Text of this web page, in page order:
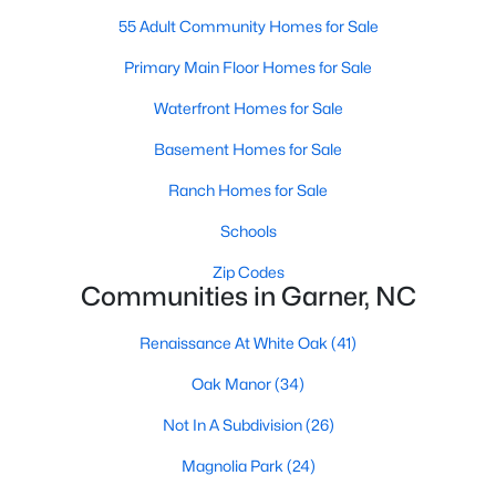
Sanford Homes for Sale(739)
Apex Homes for Sale(690)
Chapel Hill Homes for Sale
Cary Homes for Sale (643)
All Cities
55 Adult Community Homes for Sale
Primary Main Floor Homes for Sale
Waterfront Homes for Sale
Basement Homes for Sale
Ranch Homes for Sale
Schools
Zip Codes
Communities in Garner, NC
Renaissance At White Oak (41)
Oak Manor(34)
Not In A Subdivision(26)
Magnolia Park (24)